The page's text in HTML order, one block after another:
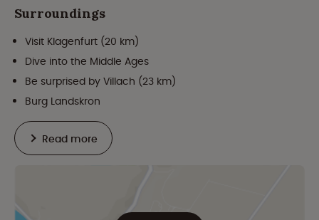
Surroundings
Visit Klagenfurt (20 km)
Dive into the Middle Ages
Be surprised by Villach (23 km)
Burg Landskron
Read more